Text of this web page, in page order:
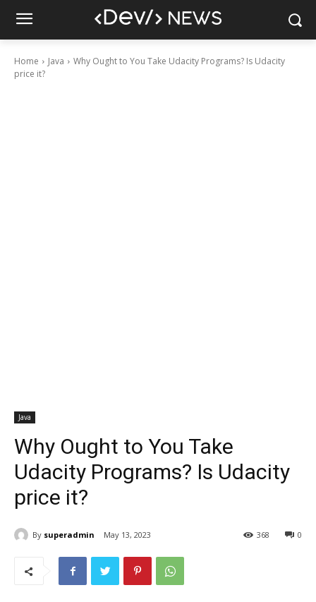
Home Java
Why Ought to You Take Udacity Programs? Is Udacity
price it?
Java
Why Ought to You Take
Udacity Programs? Is Udacity
price it?
By superadmin May 13, 2023 0
368